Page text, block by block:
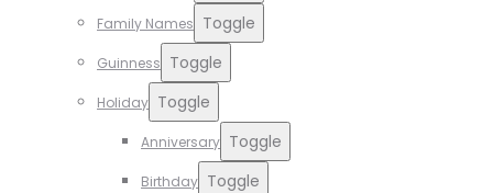
Family Names Toggle
Guinness Toggle
Holiday Toggle
Anniversary Toggle
Birthday Toggle